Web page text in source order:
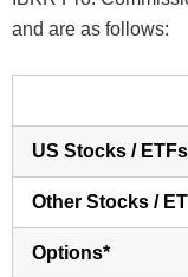
and are as follows:
US Stocks / ETFs
Other Stocks /
Options*